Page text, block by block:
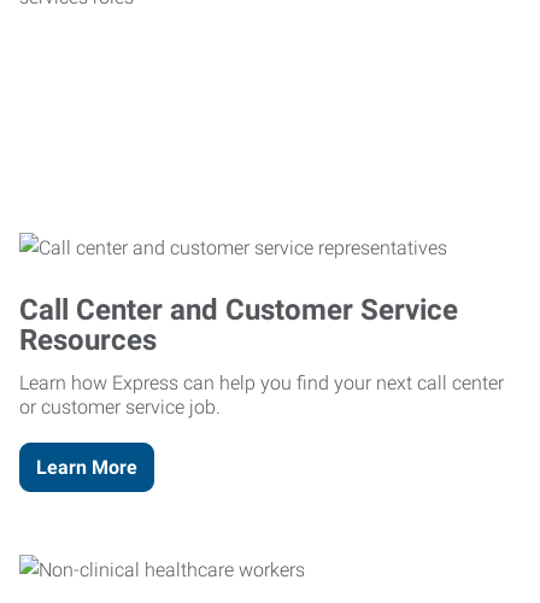
Call Center and Customer Service
Resources
Learn how Express can help you find your next call center
or customer service job.
Learn More